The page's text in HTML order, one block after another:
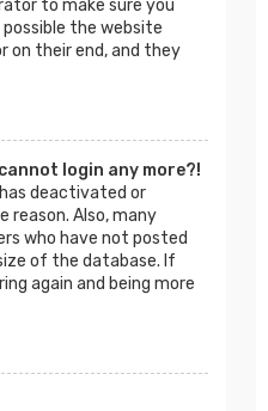
to make sure you
possible the website
on their end, and they
login any more?!
deactivated or
reason. Also, many
who have not posted
of the database. If
again and being more